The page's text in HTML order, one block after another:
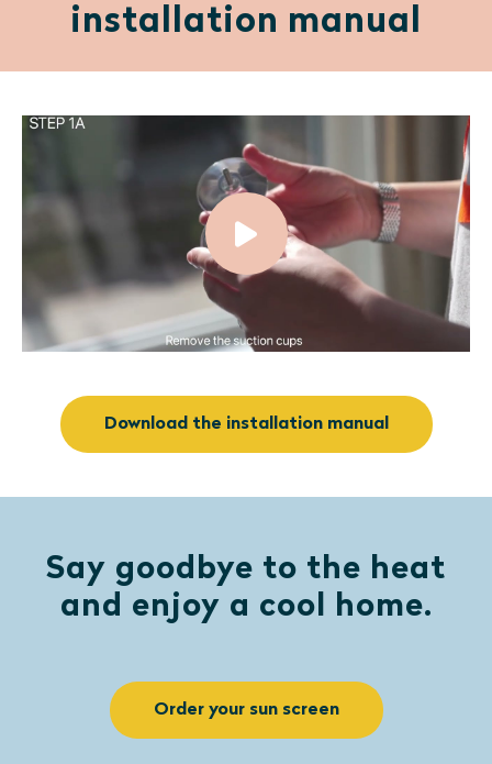
installation manual
Download the installation manual
Say goodbye to the heat
and enjoy a cool home.
Order your sun screen